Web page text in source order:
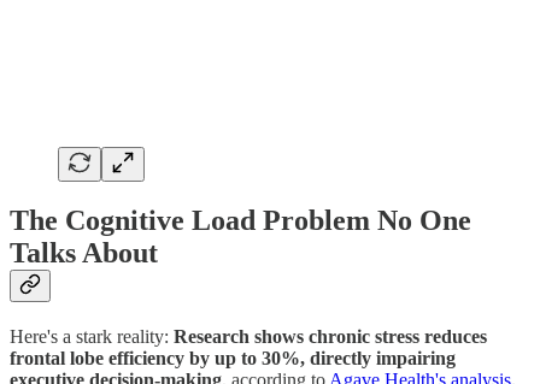
The Cognitive Load Problem No One
Talks About
Here's a stark reality: Research shows chronic stress reduces
frontal lobe efficiency by up to 30%, directly impairing